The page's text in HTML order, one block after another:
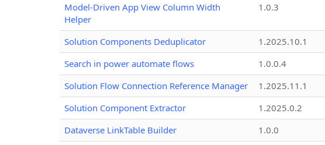
Model-Driven App View Column Width
Helper
1.0.3
Solution Components Deduplicator 1.2025.10.1
Search in power automate flows
1.0.0.4
Solution Flow Connection Reference Manager
1.2025.11.1
Solution Component Extractor
1.2025.0.2
Dataverse LinkTable Builder
1.0.0